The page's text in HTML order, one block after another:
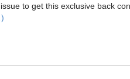
to get this exclusive back